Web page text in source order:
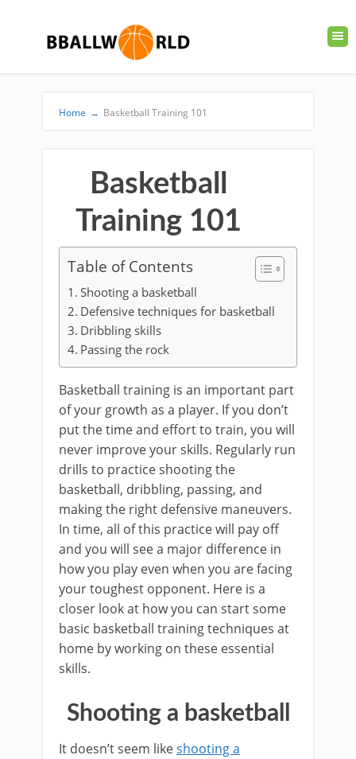
Home → Basketball Training 101
Basketball
Training 101
Table of Contents
Shooting a basketball
Defensive techniques for basketball
Dribbling skills
Passing the rock
Basketball training is an important part
of your growth as a player. If you don’t
put the time and effort to train, you will
never improve your skills. Regularly run
drills to practice shooting the
basketball, dribbling, passing, and
making the right defensive maneuvers.
In time, all of this practice will pay off
and you will see a major difference in
how you play even when you are facing
your toughest opponent. Here is a
closer look at how you can start some
basic basketball training techniques at
home by working on these essential
skills.
Shooting a basketball
It doesn’t seem likeshooting a